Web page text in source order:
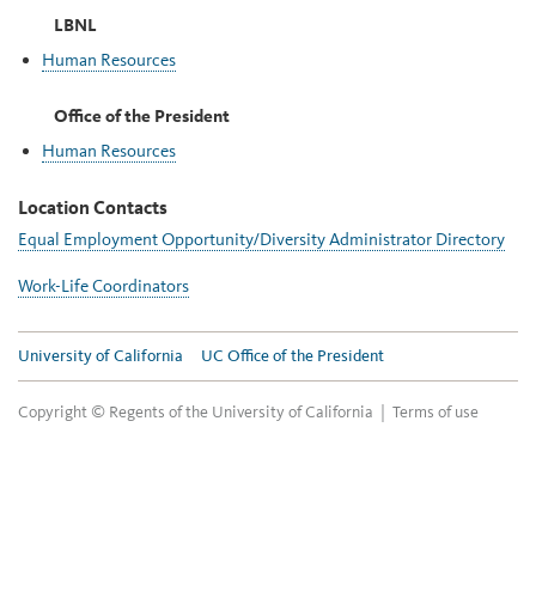
LBNL
Human Resources
Office of the President
Human Resources
Location Contacts
Equal Employment Opportunity/Diversity Administrator Directory
Work-Life Coordinators
University of California UC Office of the President
Copyright © Regents of the University of California | Terms of use